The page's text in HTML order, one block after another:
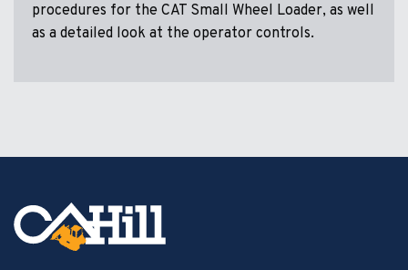
procedures for the CAT Small Wheel Loader, as well
as a detailed look at the operator controls.